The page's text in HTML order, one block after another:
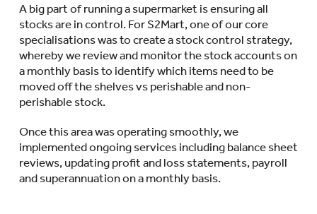
A big part of running a supermarket is ensuring all
stocks are in control. For S2Mart, one of our core
specialisations was to create a stock control strategy,
whereby we review and monitor the stock accounts on
a monthly basis to identify which items need to be
moved off the shelves vs perishable and non-
perishable stock.
Once this area was operating smoothly, we
implemented ongoing services including balance sheet
reviews, updating profit and loss statements, payroll
and superannuation on a monthly basis.